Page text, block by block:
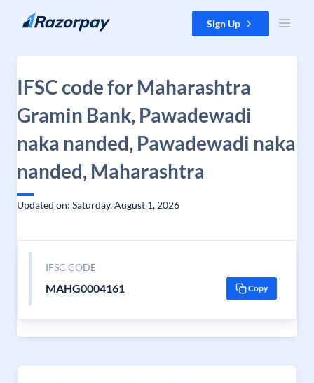
Skip to content Sign Up
IFSC code for Maharashtra
Gramin Bank, Pawadewadi
naka nanded, Pawadewadi naka
nanded, Maharashtra
Updated on: Saturday, August 1, 2026
IFSC CODE
MAHG0004161 Copy